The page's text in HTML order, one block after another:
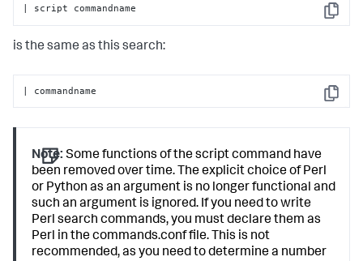
Copy
| script commandname
is the same as this search:
Copy
| commandname
Note: Some functions of the script command have
been removed over time. The explicit choice of Perl
or Python as an argument is no longer functional and
such an argument is ignored. If you need to write
Perl search commands, you must declare them as
Perl in the commands.conf file. This is not
recommended, as you need to determine a number